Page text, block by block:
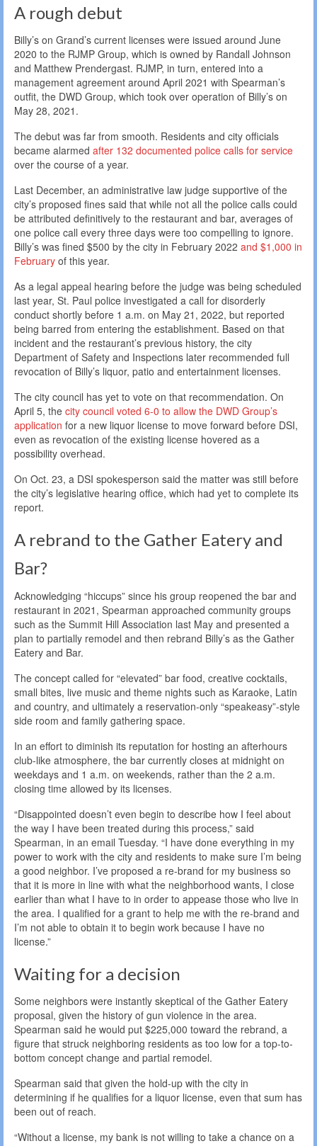
A rough debut
Billy’s on Grand’s current licenses were issued around June
2020 to the RJMP Group, which is owned by Randall Johnson
and Matthew Prendergast. RJMP, in turn, entered into a
management agreement around April 2021 with Spearman’s
outfit, the DWD Group, which took over operation of Billy’s on
May 28, 2021.
The debut was far from smooth. Residents and city officials
became alarmed after 132 documented police calls for service
over the course of a year.
Last December, an administrative law judge supportive of the
city’s proposed fines said that while not all the police calls could
be attributed definitively to the restaurant and bar, averages of
one police call every three days were too compelling to ignore.
Billy’s was fined $500 by the city in February 2022 and $1,000 in
February of this year.
As a legal appeal hearing before the judge was being scheduled
last year, St. Paul police investigated a call for disorderly
conduct shortly before 1 a.m. on May 21, 2022, but reported
being barred from entering the establishment. Based on that
incident and the restaurant’s previous history, the city
Department of Safety and Inspections later recommended full
revocation of Billy’s liquor, patio and entertainment licenses.
The city council has yet to vote on that recommendation. On
April 5, the city council voted 6-0 to allow the DWD Group’s
application for a new liquor license to move forward before DSI,
even as revocation of the existing license hovered as a
possibility overhead.
On Oct. 23, a DSI spokesperson said the matter was still before
the city’s legislative hearing office, which had yet to complete its
report.
A rebrand to the Gather Eatery and
Bar?
Acknowledging “hiccups” since his group reopened the bar and
restaurant in 2021, Spearman approached community groups
such as the Summit Hill Association last May and presented a
plan to partially remodel and then rebrand Billy’s as the Gather
Eatery and Bar.
The concept called for “elevated” bar food, creative cocktails,
small bites, live music and theme nights such as Karaoke, Latin
and country, and ultimately a reservation-only “speakeasy”-style
side room and family gathering space.
In an effort to diminish its reputation for hosting an afterhours
club-like atmosphere, the bar currently closes at midnight on
weekdays and 1 a.m. on weekends, rather than the 2 a.m.
closing time allowed by its licenses.
“Disappointed doesn’t even begin to describe how I feel about
the way I have been treated during this process,” said
Spearman, in an email Tuesday. “I have done everything in my
power to work with the city and residents to make sure I’m being
a good neighbor. I’ve proposed a re-brand for my business so
that it is more in line with what the neighborhood wants, I close
earlier than what I have to in order to appease those who live in
the area. I qualified for a grant to help me with the re-brand and
I’m not able to obtain it to begin work because I have no
license.”
Waiting for a decision
Some neighbors were instantly skeptical of the Gather Eatery
proposal, given the history of gun violence in the area.
Spearman said he would put $225,000 toward the rebrand, a
figure that struck neighboring residents as too low for a top-to-
bottom concept change and partial remodel.
Spearman said that given the hold-up with the city in
determining if he qualifies for a liquor license, even that sum has
been out of reach.
“Without a license, my bank is not willing to take a chance on a